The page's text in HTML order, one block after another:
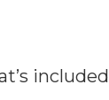
included